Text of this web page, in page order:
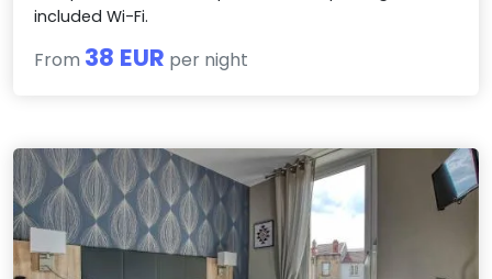
included Wi-Fi.
From 38 EUR per night